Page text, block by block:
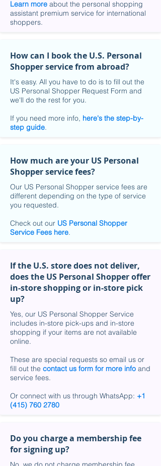
Learn more about the personal shopping
assistant premium service for international
shoppers.
How can I book the U.S. Personal
Shopper service from abroad?
It's easy. All you have to do is to fill out the
US Personal Shopper Request Form and
we'll do the rest for you.
If you need more info, here's the step-by-
step guide.
How much are your US Personal
Shopper service fees?
Our US Personal Shopper service fees are
different depending on the type of service
you requested.
Check out our US Personal Shopper
Service Fees here.
If the U.S. store does not deliver,
does the US Personal Shopper offer
in-store shopping or in-store pick
up?
Yes, our US Personal Shopper Service
includes in-store pick-ups and in-store
shopping if your items are not available
online.
These are special requests so email us or
fill out the contact us form for more info and
service fees.
Or connect with us through WhatsApp: +1
(415) 760 2780
Do you charge a membership fee
for signing up?